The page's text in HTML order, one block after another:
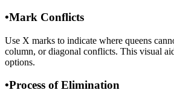
•Mark Conflicts
Use X marks to indicate where queens
column, or diagonal conflicts. This visual
options.
•Process of Elimination